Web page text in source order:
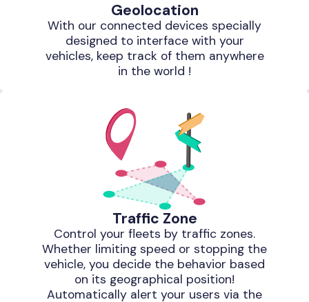
Geolocation
With our connected devices specially
designed to interface with your
vehicles, keep track of them anywhere
in the world !
Traffic Zone
Control your fleets by traffic zones.
Whether limiting speed or stopping the
vehicle, you decide the behavior based
on its geographical position!
Automatically alert your users via the